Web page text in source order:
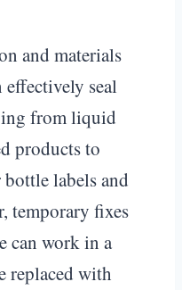
and materials
seal
from liquid
products to
labels and
temporary fixes
can work in a
replaced with